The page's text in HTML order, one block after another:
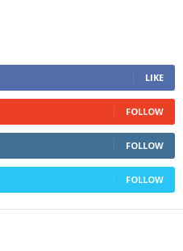
LIKE
FOLLOW
FOLLOW
FOLLOW